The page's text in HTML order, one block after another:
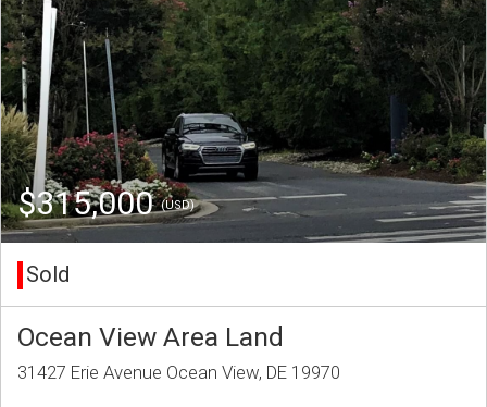
$315,000(USD)
Sold
Ocean View Area Land
31427 Erie Avenue Ocean View, DE 19970